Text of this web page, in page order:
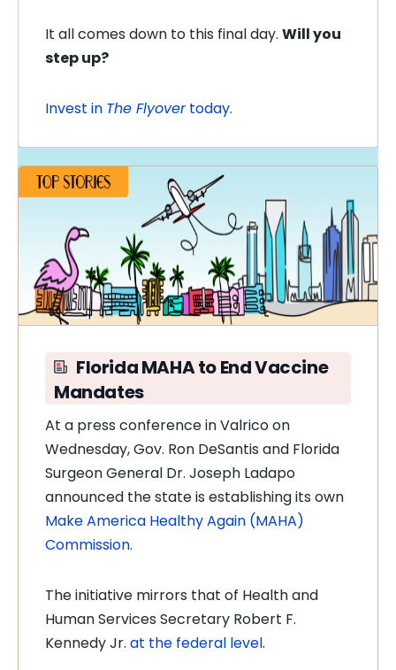
It all comes down to this final day. Will you
step up?
Invest in The Flyovertoday.
Florida MAHA to End Vaccine
Mandates
At a press conference in Valrico on
Wednesday, Gov. Ron DeSantis and Florida
Surgeon General Dr. Joseph Ladapo
announced the state is establishing its own
Make America Healthy Again (MAHA)
Commission.
The initiative mirrors that of Health and
Human Services Secretary Robert F.
Kennedy Jr. at the federal level.